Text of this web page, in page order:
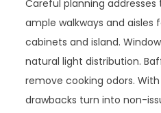
Careful planning addresses
ample walkways and
cabinets and island.
natural light distribution.
remove cooking odors.
drawbacks turn into non-